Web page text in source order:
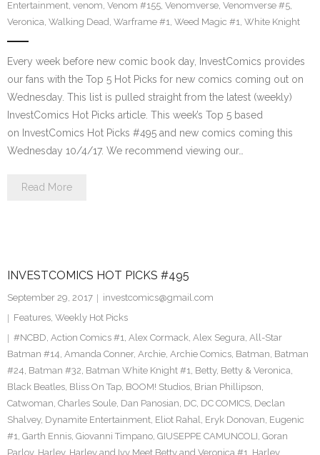
Entertainment, venom, Venom #155, Venomverse, Venomverse #5,
Veronica, Walking Dead, Warframe #1, Weed Magic #1, White Knight
Every week before new comic book day, InvestComics provides
our fans with the Top 5 Hot Picks for new comics coming out on
Wednesday. This list is pulled straight from the latest (weekly)
InvestComics Hot Picks article. This week’s Top 5 based
on InvestComics Hot Picks #495 and new comics coming this
Wednesday 10/4/17. We recommend viewing our…
Read More
INVESTCOMICS HOT PICKS #495
September 29, 2017
investcomics@gmail.com
Features, Weekly Hot Picks
#NCBD, Action Comics #1, Alex Cormack, Alex Segura, All-Star
Batman #14, Amanda Conner, Archie, Archie Comics, Batman, Batman
#24, Batman #32, Batman White Knight #1, Betty, Betty & Veronica,
Black Beatles, Bliss On Tap, BOOM! Studios, Brian Phillipson,
Catwoman, Charles Soule, Dan Panosian, DC, DC COMICS, Declan
Shalvey, Dynamite Entertainment, Eliot Rahal, Eryk Donovan, Eugenic
#1, Garth Ennis, Giovanni Timpano, GIUSEPPE CAMUNCOLI, Goran
Parlov, Harley, Harley and Ivy Meet Betty and Veronica #1, Harley